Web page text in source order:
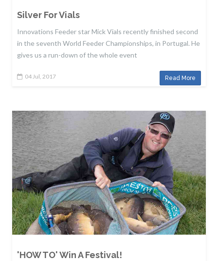
Silver For Vials
Innovations Feeder star Mick Vials recently finished second
in the seventh World Feeder Championships, in Portugal. He
gives us a run-down of the whole event
04 Jul, 2017 Read More
'HOW TO' Win A Festival!